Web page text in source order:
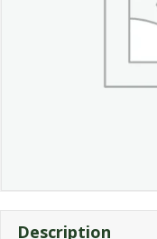
Description